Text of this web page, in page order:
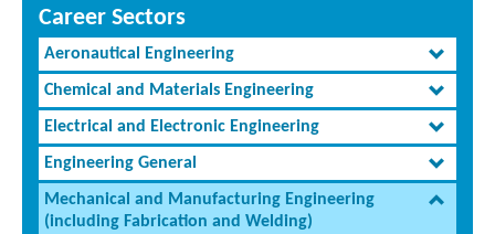
Career Sectors
Aeronautical Engineering
Chemical and Materials Engineering
Electrical and Electronic Engineering
Engineering General
Mechanical and Manufacturing Engineering
(including Fabrication and Welding)